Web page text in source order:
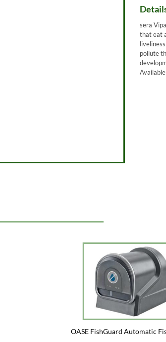
sera
that eat
pollute
OASE FishGuard Automatic